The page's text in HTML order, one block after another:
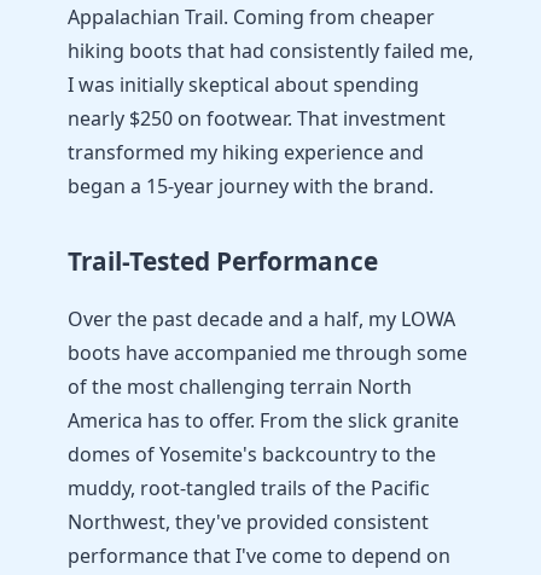
Appalachian Trail. Coming from cheaper
hiking boots that had consistently failed me,
I was initially skeptical about spending
nearly $250 on footwear. That investment
transformed my hiking experience and
began a 15-year journey with the brand.
Trail-Tested Performance
Over the past decade and a half, my LOWA
boots have accompanied me through some
of the most challenging terrain North
America has to offer. From the slick granite
domes of Yosemite's backcountry to the
muddy, root-tangled trails of the Pacific
Northwest, they've provided consistent
performance that I've come to depend on